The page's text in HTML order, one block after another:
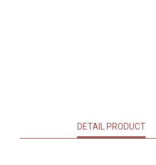
DETAIL PRODUCT